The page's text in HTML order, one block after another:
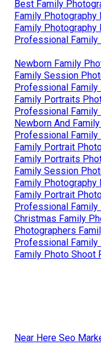
Best Family
Family Photography
Family Photography
Professional Family
Newborn Family
Family Session
Professional Family
Family Portraits
Professional Family
Newborn And
Professional Family
Family Portrait
Family Portraits
Family Session
Family Photography
Family Portrait
Professional Family
Christmas Family
Photographers
Professional Family
Family Photo Shoot
Near Here Seo